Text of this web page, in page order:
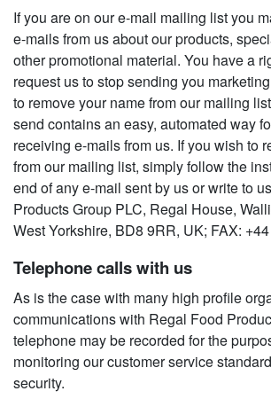
If you are on our e-mail mailing list you
e-mails from us about our products,
other promotional material. You have a
request us to stop sending you
to remove your name from our mailing
send contains an easy, automated way
receiving e-mails from us. If you wish to
from our mailing list, simply follow the
end of any e-mail sent by us or write to
Products Group PLC, Regal House,
West Yorkshire, BD8 9RR, UK; FAX:
Telephone calls with us
As is the case with many high profile
communications with Regal Food
telephone may be recorded for the
monitoring our customer service
security.